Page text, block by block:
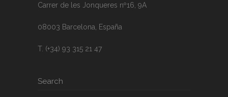
Carrer de les Jonqueres nº16, 9A
08003 Barcelona, España
T. (+34) 93 315 21 47
Search